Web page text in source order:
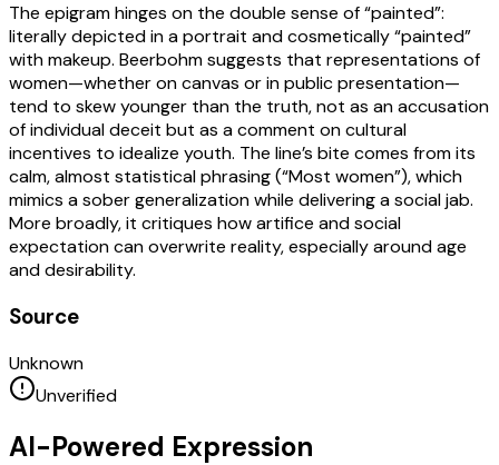
The epigram hinges on the double sense of “painted”:
literally depicted in a portrait and cosmetically “painted”
with makeup. Beerbohm suggests that representations of
women—whether on canvas or in public presentation—
tend to skew younger than the truth, not as an accusation
of individual deceit but as a comment on cultural
incentives to idealize youth. The line’s bite comes from its
calm, almost statistical phrasing (“Most women”), which
mimics a sober generalization while delivering a social jab.
More broadly, it critiques how artifice and social
expectation can overwrite reality, especially around age
and desirability.
Source
Unknown
Unverified
AI-Powered Expression